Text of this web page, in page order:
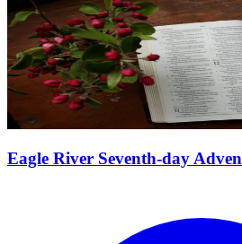
Eagle River Seventh-day